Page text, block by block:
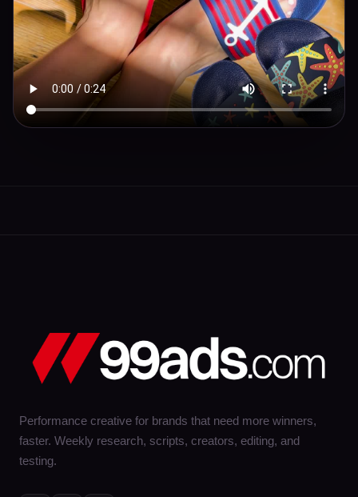
Performance creative for brands that need more winners,
faster. Weekly research, scripts, creators, editing, and
testing.